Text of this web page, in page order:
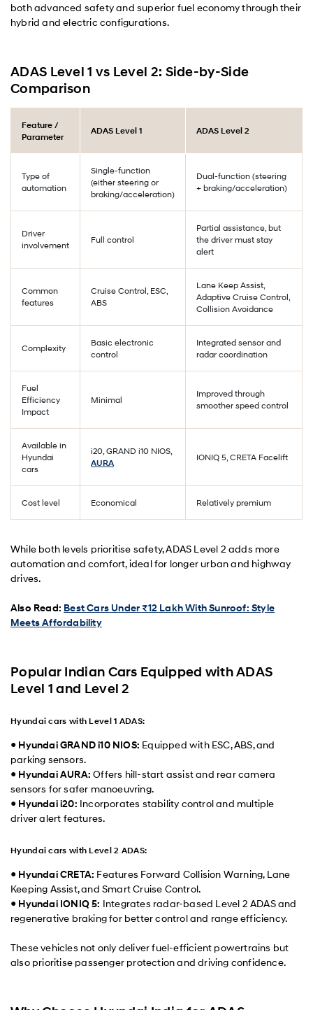
both advanced safety and superior fuel economy through their
hybrid and electric configurations.
ADAS Level 1 vs Level 2: Side-by-Side
Comparison
Feature /
Parameter
ADAS Level 1 ADAS Level 2
Type of
automation
Single-function
(either steering or
braking/acceleration)
Dual-function (steering
+ braking/acceleration)
Driver
involvement
Full control
Partial assistance, but
the driver must stay
alert
Common
features
Cruise Control, ESC,
ABS
Lane Keep Assist,
Adaptive Cruise Control,
Collision Avoidance
Complexity
Basic electronic
control
Integrated sensor and
radar coordination
Fuel
Efficiency
Impact
Minimal
Improved through
smoother speed control
Available in
Hyundai
cars
i20, GRAND i10 NIOS,
AURA
IONIQ 5, CRETA Facelift
Cost level Economical Relatively premium
While both levels prioritise safety, ADAS Level 2 adds more
automation and comfort, ideal for longer urban and highway
drives.
Also Read: Best Cars Under ₹12 Lakh With Sunroof: Style
Meets Affordability
Popular Indian Cars Equipped with ADAS
Level 1 and Level 2
Hyundai cars with Level 1 ADAS:
● Hyundai GRAND i10 NIOS: Equipped with ESC, ABS, and
parking sensors.
● Hyundai AURA: Offers hill-start assist and rear camera
sensors for safer manoeuvring.
● Hyundai i20: Incorporates stability control and multiple
driver alert features.
Hyundai cars with Level 2 ADAS:
● Hyundai CRETA: Features Forward Collision Warning, Lane
Keeping Assist, and Smart Cruise Control.
● Hyundai IONIQ 5: Integrates radar-based Level 2 ADAS and
regenerative braking for better control and range efficiency.
These vehicles not only deliver fuel-efficient powertrains but
also prioritise passenger protection and driving confidence.